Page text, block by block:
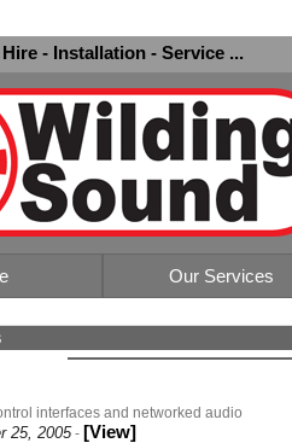
Hire - Installation - Service ...
Our Services
interfaces and networked audio
25, 2005 - [View]